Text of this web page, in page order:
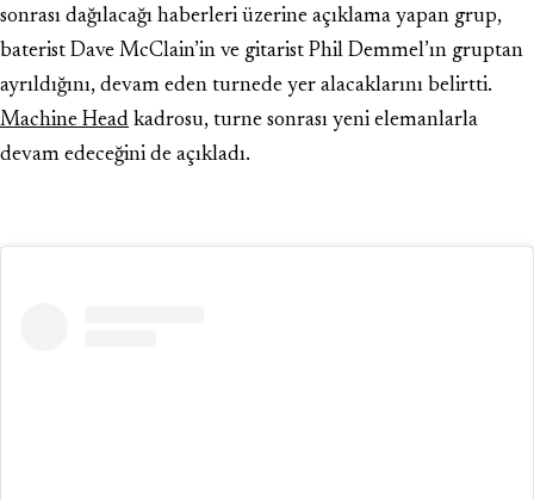
sonrası dağılacağı haberleri üzerine açıklama yapan grup,
baterist Dave McClain’in ve gitarist Phil Demmel’ın gruptan
ayrıldığını, devam eden turnede yer alacaklarını belirtti.
Machine Head kadrosu, turne sonrası yeni elemanlarla
devam edeceğini de açıkladı.